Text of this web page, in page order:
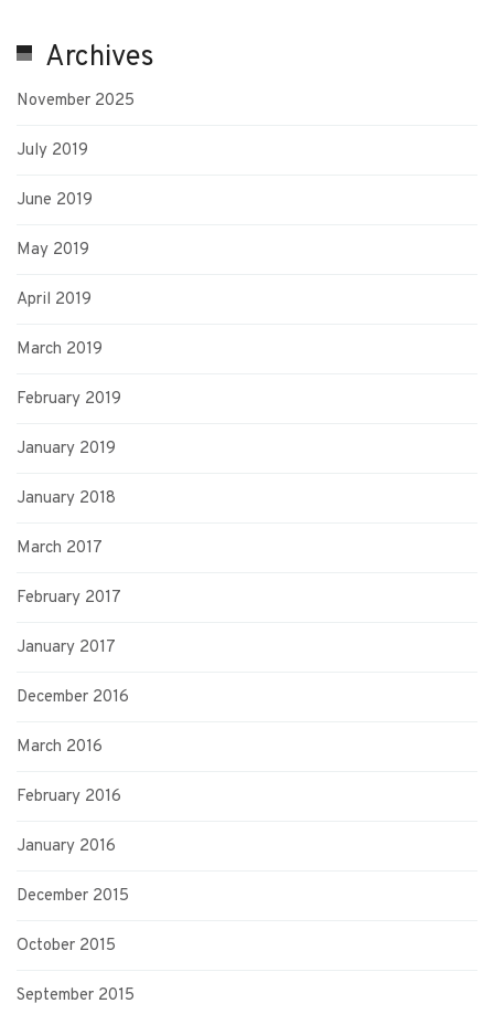
Archives
November 2025
July 2019
June 2019
May 2019
April 2019
March 2019
February 2019
January 2019
January 2018
March 2017
February 2017
January 2017
December 2016
March 2016
February 2016
January 2016
December 2015
October 2015
September 2015